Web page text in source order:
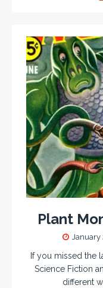
Plant
January
If you missed the
Science Fiction
different